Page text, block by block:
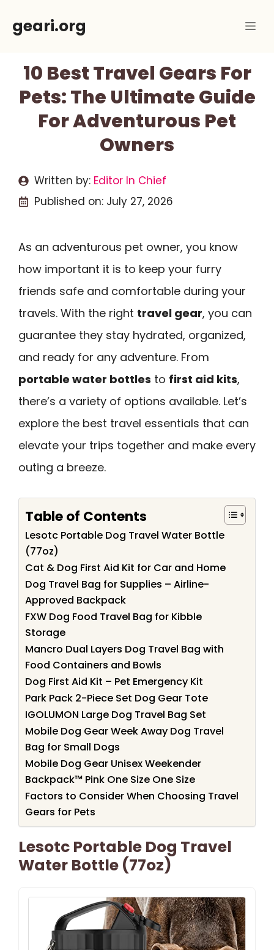
geari.org
10 Best Travel Gears For
Pets: The Ultimate Guide
For Adventurous Pet
Owners
Written by: Editor In Chief
Published on: July 27, 2026
As an adventurous pet owner, you know
how important it is to keep your furry
friends safe and comfortable during your
travels. With the right travel gear, you can
guarantee they stay hydrated, organized,
and ready for any adventure. From
portable water bottles to first aid kits,
there’s a variety of options available. Let’s
explore the best travel essentials that can
elevate your trips together and make every
outing a breeze.
Table of Contents
Lesotc Portable Dog Travel Water Bottle
(77oz)
Cat & Dog First Aid Kit for Car and Home
Dog Travel Bag for Supplies – Airline-
Approved Backpack
FXW Dog Food Travel Bag for Kibble
Storage
Mancro Dual Layers Dog Travel Bag with
Food Containers and Bowls
Dog First Aid Kit – Pet Emergency Kit
Park Pack 2-Piece Set Dog Gear Tote
IGOLUMON Large Dog Travel Bag Set
Mobile Dog Gear Week Away Dog Travel
Bag for Small Dogs
Mobile Dog Gear Unisex Weekender
Backpack™ Pink One Size One Size
Factors to Consider When Choosing Travel
Gears for Pets
Lesotc Portable Dog Travel
Water Bottle (77oz)